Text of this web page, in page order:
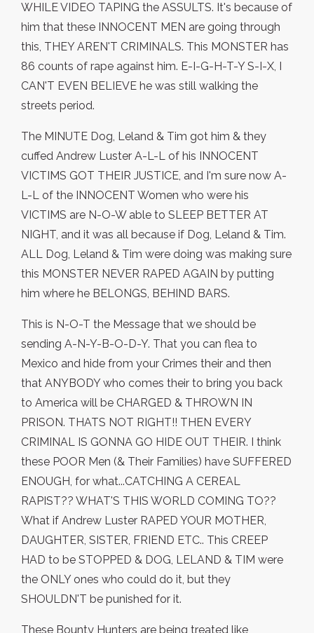
WHILE VIDEO TAPING the ASSULTS. It's because of
him that these INNOCENT MEN are going through
this, THEY AREN'T CRIMINALS. This MONSTER has
86 counts of rape against him. E-I-G-H-T-Y S-I-X, I
CAN'T EVEN BELIEVE he was still walking the
streets period.
The MINUTE Dog, Leland & Tim got him & they
cuffed Andrew Luster A-L-L of his INNOCENT
VICTIMS GOT THEIR JUSTICE, and I'm sure now A-
L-L of the INNOCENT Women who were his
VICTIMS are N-O-W able to SLEEP BETTER AT
NIGHT, and it was all because if Dog, Leland & Tim.
ALL Dog, Leland & Tim were doing was making sure
this MONSTER NEVER RAPED AGAIN by putting
him where he BELONGS, BEHIND BARS.
This is N-O-T the Message that we should be
sending A-N-Y-B-O-D-Y. That you can flea to
Mexico and hide from your Crimes their and then
that ANYBODY who comes their to bring you back
to America will be CHARGED & THROWN IN
PRISON. THATS NOT RIGHT!! THEN EVERY
CRIMINAL IS GONNA GO HIDE OUT THEIR. I think
these POOR Men (& Their Families) have SUFFERED
ENOUGH, for what...CATCHING A CEREAL
RAPIST?? WHAT'S THIS WORLD COMING TO??
What if Andrew Luster RAPED YOUR MOTHER,
DAUGHTER, SISTER, FRIEND ETC.. This CREEP
HAD to be STOPPED & DOG, LELAND & TIM were
the ONLY ones who could do it, but they
SHOULDN'T be punished for it.
These Bounty Hunters are being treated like